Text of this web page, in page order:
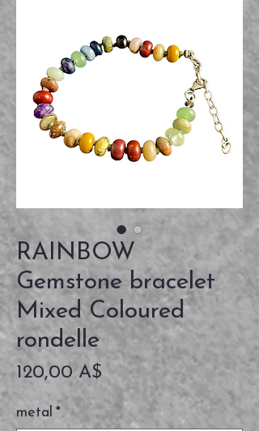
RAINBOW
Gemstone bracelet
Mixed Coloured
rondelle
120,00 A$ Prezzo
metal *